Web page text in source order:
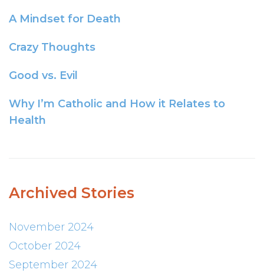
A Mindset for Death
Crazy Thoughts
Good vs. Evil
Why I’m Catholic and How it Relates to
Health
Archived Stories
November 2024
October 2024
September 2024